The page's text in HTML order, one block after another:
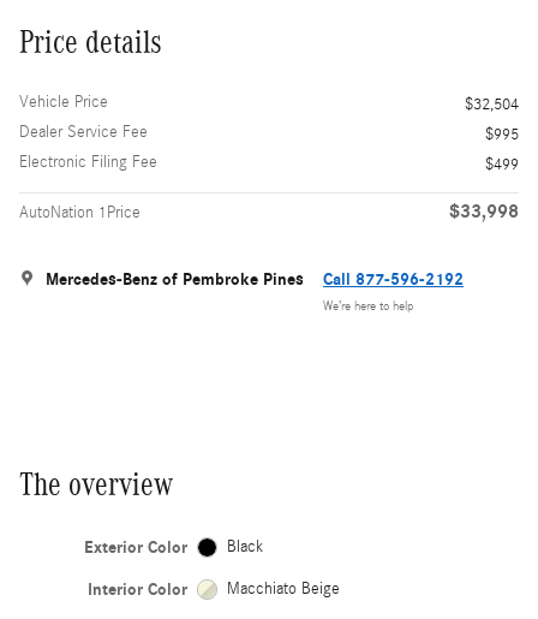
Price details
Vehicle Price
$32,504
Dealer Service Fee
$995
Electronic Filing Fee
$499
AutoNation 1Price $33,998
Mercedes-Benz of Pembroke Pines Call 877-596-2192
We’re here to help
The overview
Exterior Color Black
Interior Color Macchiato Beige